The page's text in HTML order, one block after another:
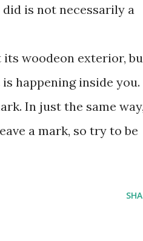
is not necessarily a
woodeon exterior,
happening inside you.
In just the same
a mark, so try to be